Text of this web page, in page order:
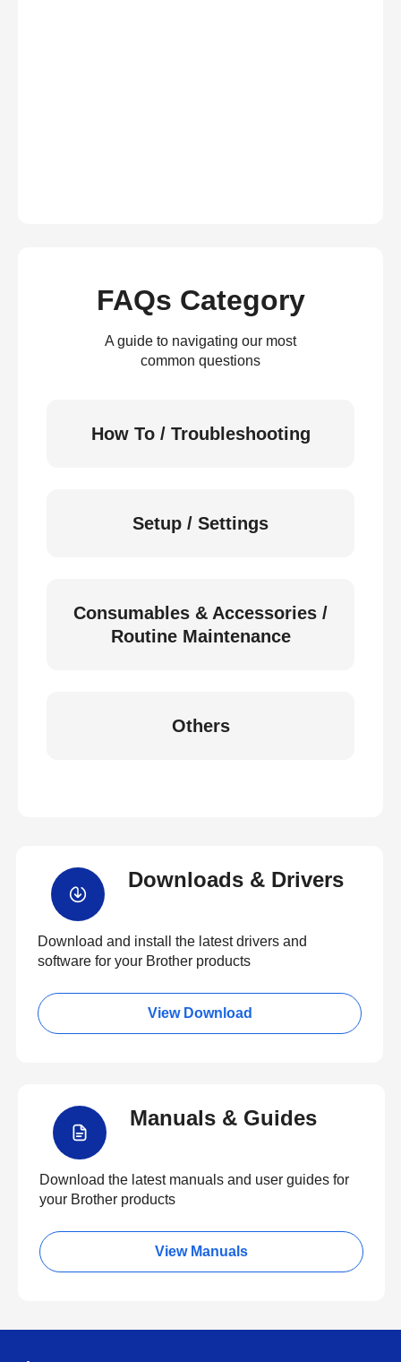
FAQs Category
A guide to navigating our most
common questions
How To / Troubleshooting
Setup / Settings
Consumables & Accessories /
Routine Maintenance
Others
Downloads & Drivers
Download and install the latest drivers and
software for your Brother products
View Download
Manuals & Guides
Download the latest manuals and user guides for
your Brother products
View Manuals